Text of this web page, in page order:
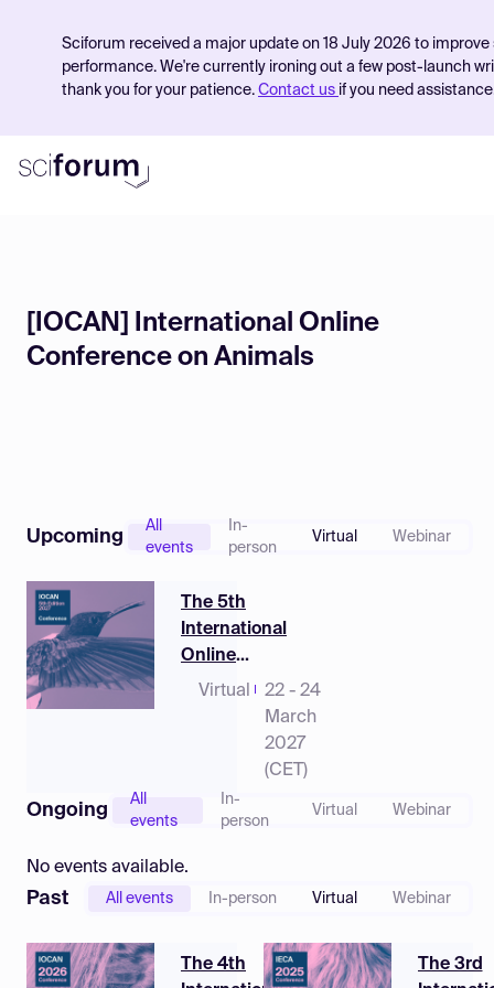
Sciforum received a major update on 18 July 2026 to improve
performance. We're currently ironing out a few post-launch
thank you for your patience. Contact us if you need
Find Events
Pricing
[IOCAN] International Online
Conference on Animals
Upcoming
All
events
In-
person
Virtual Webinar
The 5th
International
Online
Conference on
Virtual
22 - 24
March
2027
(CET)
Ongoing
All
events
In-
person
Virtual Webinar
No events available.
Past All events In-person Virtual Webinar
The 4th
The 3rd